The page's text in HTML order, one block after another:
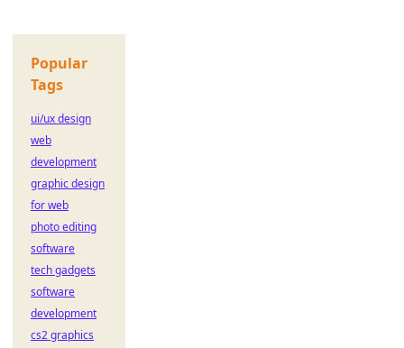
Popular
Tags
ui/ux design
web
development
graphic design
for web
photo editing
software
tech gadgets
software
development
cs2 graphics